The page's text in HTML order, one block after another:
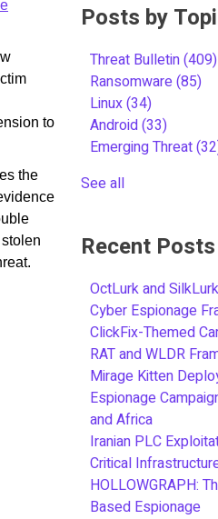
to
the
Posts by
Threat Bulletin(409)
Ransomware(85)
Linux(34)
Android(33)
Emerging Threat
See all
Recent Posts
OctLurk and
Cyber Espionage
ClickFix-Themed
RAT and WLDR
Mirage Kitten
Espionage
and Africa
Iranian PLC
Critical
HOLLOWGRAPH:
Based Espionage